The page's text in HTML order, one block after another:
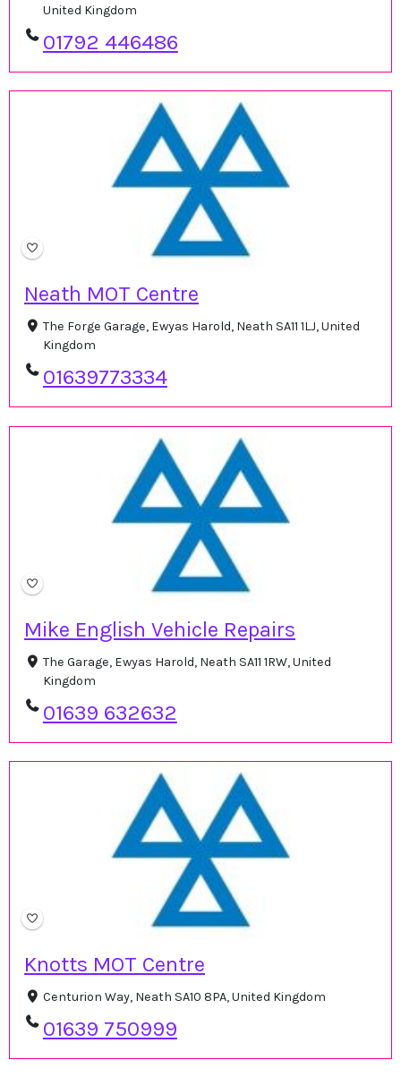
United Kingdom
01792 446486
Neath MOT Centre
The Forge Garage, Ewyas Harold, Neath SA11 1LJ, United
Kingdom
01639773334
Mike English Vehicle Repairs
The Garage, Ewyas Harold, Neath SA11 1RW, United
Kingdom
01639 632632
Knotts MOT Centre
Centurion Way, Neath SA10 8PA, United Kingdom
01639 750999